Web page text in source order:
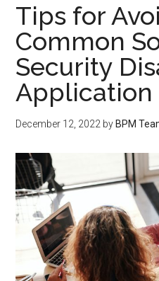
Tips for
Common
Security
Application
December 12, 2022 by BPM